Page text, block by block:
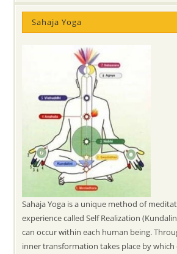
Sahaja Yoga
Sahaja Yoga is a unique method of
experience called Self Realization
can occur within each human being.
inner transformation takes place by